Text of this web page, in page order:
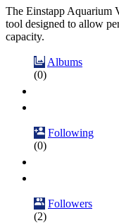
The Einstapp Aquarium
tool designed to allow
capacity.
Albums
(0)
Following
(0)
Followers
(2)